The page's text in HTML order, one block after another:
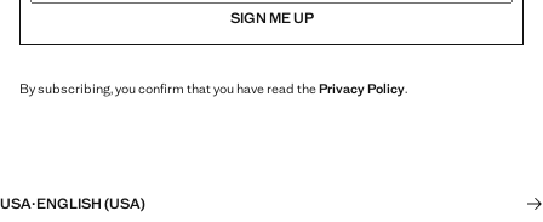
SIGN ME UP
By subscribing, you confirm that you have read thePrivacy Policy.
USA·ENGLISH (USA)